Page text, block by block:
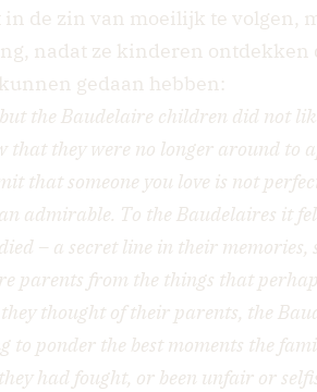
de zin van moeilijk te volgen,
nadat ze kinderen ontdekken
gedaan hebben:
the Baudelaire children did not
they were no longer around to
that someone you love is not
admirable. To the Baudelaires it
– a secret line in their memories,
parents from the things that
thought of their parents, the
to ponder the best moments the
had fought, or been unfair or